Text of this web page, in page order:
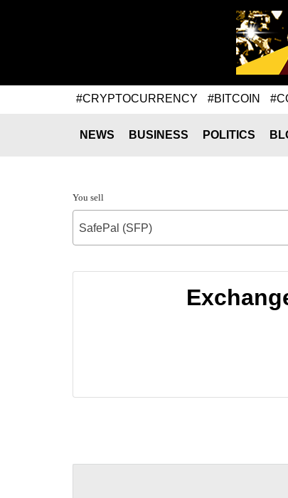
#CRYPTOCURRENCY #BITCOIN
NEWS BUSINESS POLITICS
You sell
SafePal (SFP)